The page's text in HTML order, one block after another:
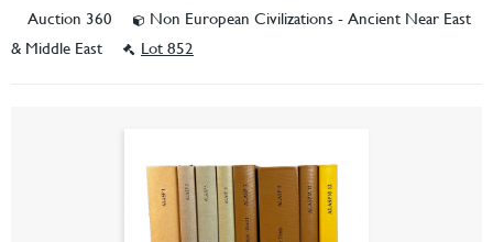
Auction 360
Non European Civilizations - Ancient Near East
& Middle East
Lot 852